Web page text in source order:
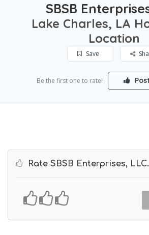
SBSB
Lake Charles, LA
Location
Save
Be the first one to rate!
Rate SBSB Enterprises, LLC.